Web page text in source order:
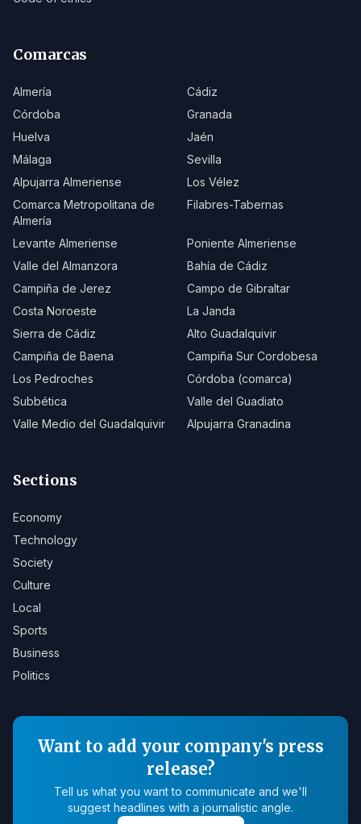
Comarcas
Almería
Cádiz
Córdoba
Granada
Huelva
Jaén
Málaga
Sevilla
Alpujarra Almeriense
Los Vélez
Comarca Metropolitana de
Almería
Filabres-Tabernas
Levante Almeriense
Poniente Almeriense
Valle del Almanzora
Bahía de Cádiz
Campiña de Jerez
Campo de Gibraltar
Costa Noroeste
La Janda
Sierra de Cádiz
Alto Guadalquivir
Campiña de Baena
Campiña Sur Cordobesa
Los Pedroches
Córdoba (comarca)
Subbética
Valle del Guadiato
Valle Medio del Guadalquivir
Alpujarra Granadina
Sections
Economy
Technology
Society
Culture
Local
Sports
Business
Politics
Want to add your company's press
release?
Tell us what you want to communicate and we'll
suggest headlines with a journalistic angle.